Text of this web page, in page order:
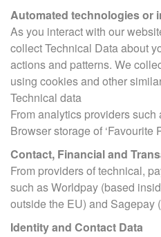
Automated technologies or
As you interact with our
collect Technical Data about
actions and patterns. We
using cookies and other
Technical data
From analytics providers such
Browser storage of ‘Favourite
Contact, Financial and
From providers of technical,
such as Worldpay (based
outside the EU) and Sagepay
Identity and Contact Data